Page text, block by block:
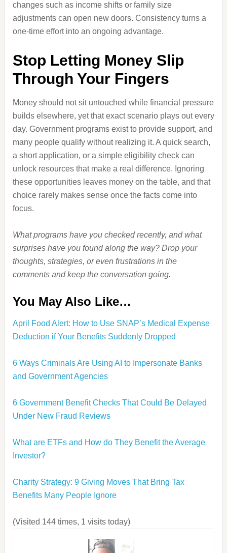
changes such as income shifts or family size
adjustments can open new doors. Consistency turns a
one-time effort into an ongoing advantage.
Stop Letting Money Slip
Through Your Fingers
Money should not sit untouched while financial pressure
builds elsewhere, yet that exact scenario plays out every
day. Government programs exist to provide support, and
many people qualify without realizing it. A quick search,
a short application, or a simple eligibility check can
unlock resources that make a real difference. Ignoring
these opportunities leaves money on the table, and that
choice rarely makes sense once the facts come into
focus.
What programs have you checked recently, and what
surprises have you found along the way? Drop your
thoughts, strategies, or even frustrations in the
comments and keep the conversation going.
You May Also Like…
April Food Alert: How to Use SNAP’s Medical Expense
Deduction if Your Benefits Suddenly Dropped
6 Ways Criminals Are Using AI to Impersonate Banks
and Government Agencies
6 Government Benefit Checks That Could Be Delayed
Under New Fraud Reviews
What are ETFs and How do They Benefit the Average
Investor?
Charity Strategy: 9 Giving Moves That Bring Tax
Benefits Many People Ignore
(Visited 144 times, 1 visits today)